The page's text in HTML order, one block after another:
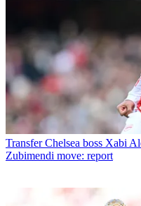
Transfer Chelsea boss Xabi
Zubimendi move: report